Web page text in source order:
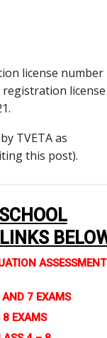
license number
registration
TVETA as
this post).
ASSESSMENT
7 EXAMS
EXAMS